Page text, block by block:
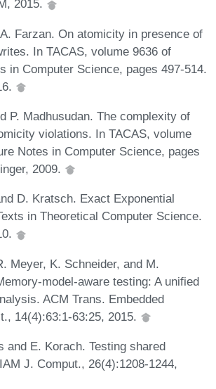
2015.
Farzan. On atomicity in presence of
In TACAS, volume 9636 of
in Computer Science, pages 497-514.
P. Madhusudan. The complexity of
violations. In TACAS, volume
Notes in Computer Science, pages
2009.
D. Kratsch. Exact Exponential
in Theoretical Computer Science.
Meyer, K. Schneider, and M.
model-aware testing: A unified
ACM Trans. Embedded
14(4):63:1-63:25, 2015.
and E. Korach. Testing shared
J. Comput., 26(4):1208-1244,